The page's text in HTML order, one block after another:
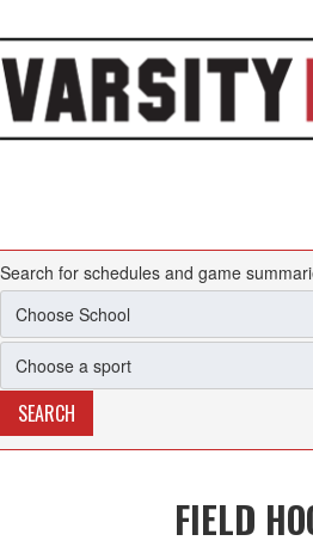
Search for schedules and game
FIELD